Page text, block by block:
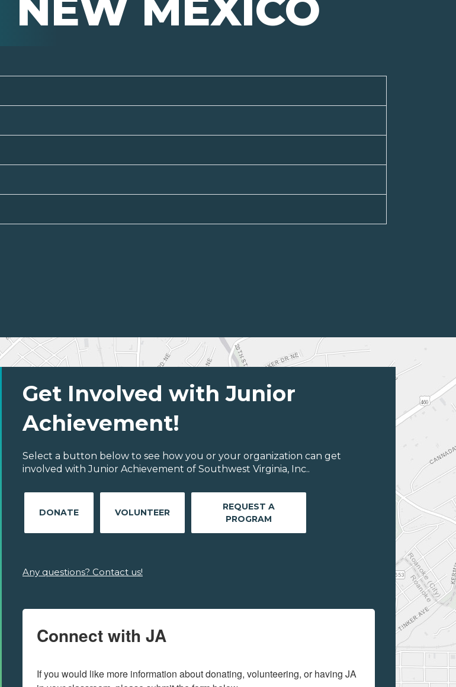
Get Involved with Junior
Achievement!
Select a button below to see how you or your organization can get
involved with Junior Achievement of Southwest Virginia, Inc..
DONATE VOLUNTEER
REQUEST A
PROGRAM
Any questions? Contact us!
Connect with JA
If you would like more information about donating, volunteering, or having JA